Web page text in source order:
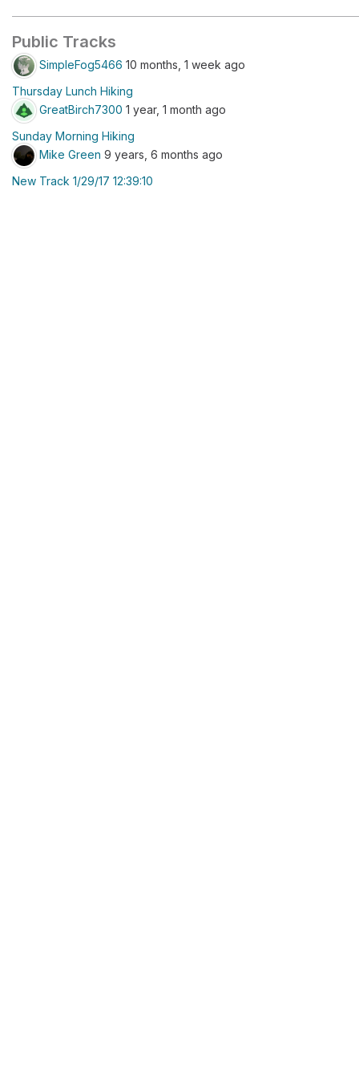
Public Tracks
SimpleFog5466 10 months, 1 week ago
Thursday Lunch Hiking
GreatBirch7300 1 year, 1 month ago
Sunday Morning Hiking
Mike Green 9 years, 6 months ago
New Track 1/29/17 12:39:10